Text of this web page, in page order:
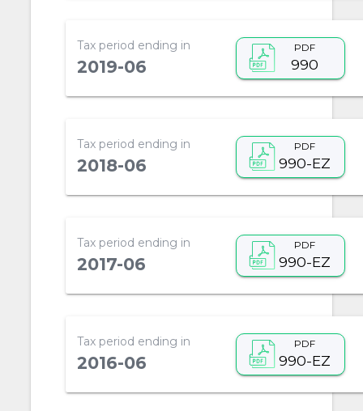
Tax period ending in
2019-06
PDF
990
Tax period ending in
2018-06
PDF
990-EZ
Tax period ending in
2017-06
PDF
990-EZ
Tax period ending in
2016-06
PDF
990-EZ